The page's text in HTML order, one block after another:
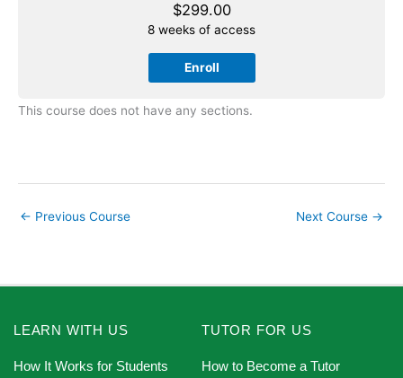
$299.00
8 weeks of access
Enroll
This course does not have any sections.
← Previous Course Next Course →
LEARN WITH US
How It Works for Students
TUTOR FOR US
How to Become a Tutor